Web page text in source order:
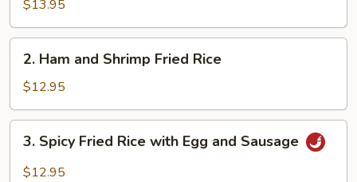
Rice
Noodles
$13.95
Ham
and
Shrimp
Fried
Rice
2. Ham and Shrimp Fried Rice
$12.95
Spicy
Fried
3. Spicy Fried Rice with Egg and Sausage
$12.95